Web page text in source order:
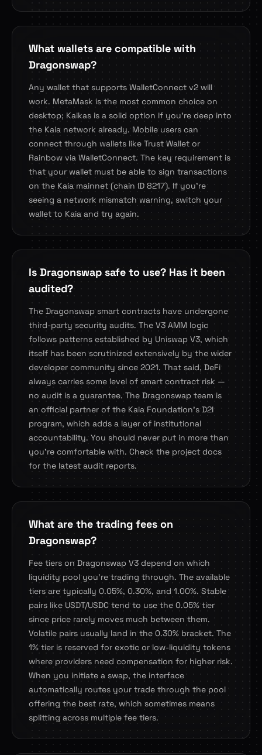
What wallets are compatible with
Dragonswap?
Any wallet that supports WalletConnect v2 will
work. MetaMask is the most common choice on
desktop; Kaikas is a solid option if you're deep into
the Kaia network already. Mobile users can
connect through wallets like Trust Wallet or
Rainbow via WalletConnect. The key requirement is
that your wallet must be able to sign transactions
on the Kaia mainnet (chain ID 8217). If you're
seeing a network mismatch warning, switch your
wallet to Kaia and try again.
Is Dragonswap safe to use? Has it been
audited?
The Dragonswap smart contracts have undergone
third-party security audits. The V3 AMM logic
follows patterns established by Uniswap V3, which
itself has been scrutinized extensively by the wider
developer community since 2021. That said, DeFi
always carries some level of smart contract risk —
no audit is a guarantee. The Dragonswap team is
an official partner of the Kaia Foundation's D2I
program, which adds a layer of institutional
accountability. You should never put in more than
you're comfortable with. Check the project docs
for the latest audit reports.
What are the trading fees on
Dragonswap?
Fee tiers on Dragonswap V3 depend on which
liquidity pool you're trading through. The available
tiers are typically 0.05%, 0.30%, and 1.00%. Stable
pairs like USDT/USDC tend to use the 0.05% tier
since price rarely moves much between them.
Volatile pairs usually land in the 0.30% bracket. The
1% tier is reserved for exotic or low-liquidity tokens
where providers need compensation for higher risk.
When you initiate a swap, the interface
automatically routes your trade through the pool
offering the best rate, which sometimes means
splitting across multiple fee tiers.